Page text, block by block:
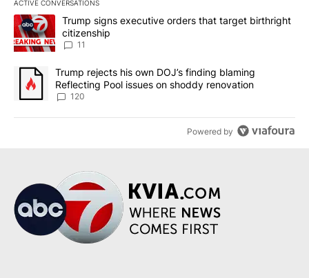
ACTIVE CONVERSATIONS
The following is a list of the most commented articles in the last
A trending article titled "Trump signs executive orders that
Trump signs executive orders that target birthright
citizenship
11
A trending article titled "Trump rejects his own DOJ’s finding
Trump rejects his own DOJ’s finding blaming
Reflecting Pool issues on shoddy renovation
120
Powered by